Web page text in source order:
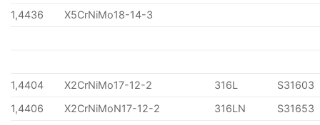
1,4436
X5CrNiMo18-14-3
1,4404 X2CrNiMo17-12-2 316L
S31603
1,4406
X2CrNiMoN17-12-2 316LN
S31653